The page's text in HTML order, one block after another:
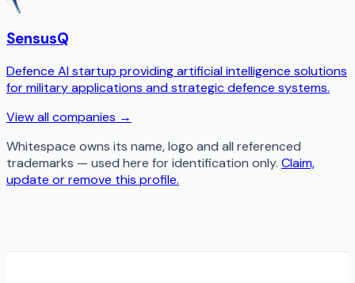
SensusQ
Defence AI startup providing artificial intelligence solutions
for military applications and strategic defence systems.
View all companies →
Whitespace owns its name, logo and all referenced
trademarks — used here for identification only. Claim,
update or remove this profile.